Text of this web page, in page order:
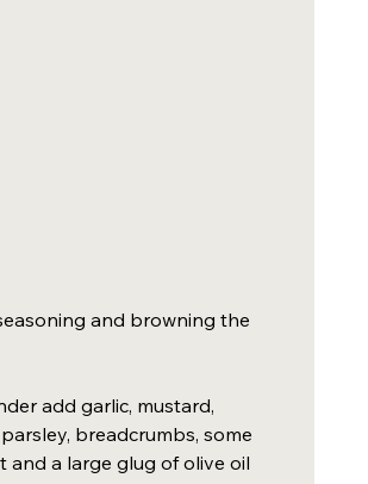
and browning the
add garlic, mustard,
breadcrumbs, some
and a large glug of olive oil